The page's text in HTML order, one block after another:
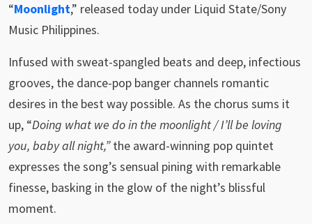
“Moonlight,” released today under Liquid State/Sony
Music Philippines.
Infused with sweat-spangled beats and deep, infectious
grooves, the dance-pop banger channels romantic
desires in the best way possible. As the chorus sums it
up, “Doing what we do in the moonlight / I’ll be loving
you, baby all night,”the award-winning pop quintet
expresses the song’s sensual pining with remarkable
finesse, basking in the glow of the night’s blissful
moment.